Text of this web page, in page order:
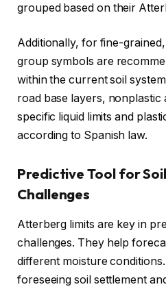
grouped based on their
Additionally, for fine-
group symbols are
within the current soil
road base layers, nonplastic
specific liquid limits and
according to Spanish law.
Predictive Tool for
Challenges
Atterberg limits are key in
challenges. They help
different moisture
foreseeing soil settlement